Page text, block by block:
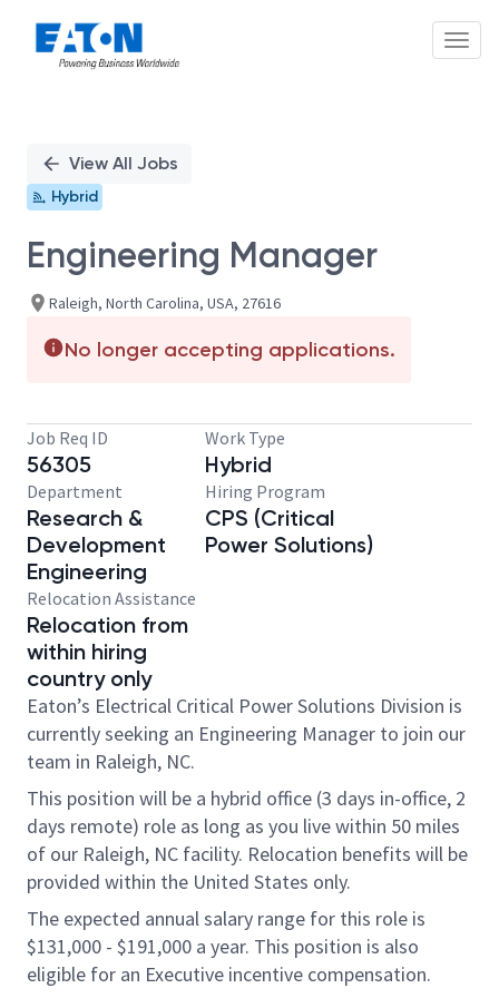
PositionView All Jobs
Hybrid
Engineering Manager
Raleigh, North Carolina, USA, 27616
No longer accepting applications.
Job Req ID
56305
Work Type
Hybrid
Department
Research &
Development
Engineering
Hiring Program
CPS (Critical
Power Solutions)
Relocation Assistance
Relocation from
within hiring
country only
Eaton’s Electrical Critical Power Solutions Division is
currently seeking an Engineering Manager to join our
team in Raleigh, NC.
This position will be a hybrid office (3 days in-office, 2
days remote) role as long as you live within 50 miles
of our Raleigh, NC facility. Relocation benefits will be
provided within the United States only.
The expected annual salary range for this role is
$131,000 - $191,000 a year. This position is also
eligible for an Executive incentive compensation.